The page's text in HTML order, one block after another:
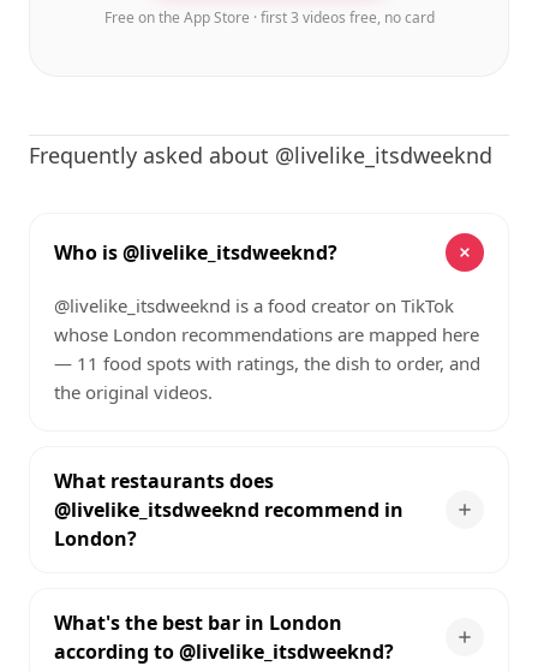
Free on the App Store · first 3 videos free, no card
Frequently asked about @livelike_itsdweeknd
Who is @livelike_itsdweeknd?
@livelike_itsdweeknd is a food creator on TikTok
whose London recommendations are mapped here
— 11 food spots with ratings, the dish to order, and
the original videos.
What restaurants does
@livelike_itsdweeknd recommend in
London?
What's the best bar in London
according to @livelike_itsdweeknd?